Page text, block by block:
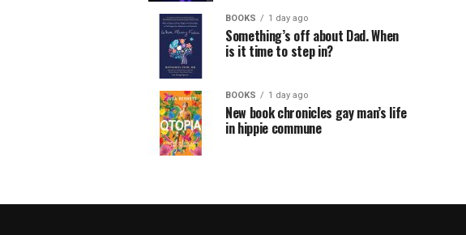
BOOKS 1 day ago
Something’s off about Dad. When
is it time to step in?
BOOKS 1 day ago
New book chronicles gay man’s life
in hippie commune